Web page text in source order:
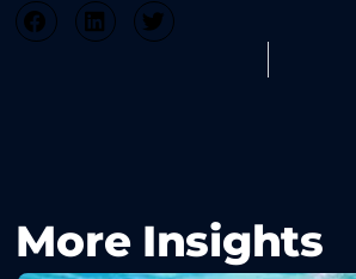
More Insights